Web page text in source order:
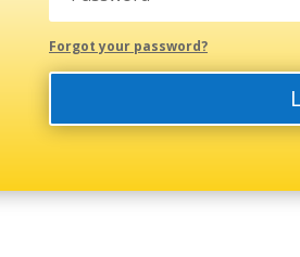
Forgot your password?